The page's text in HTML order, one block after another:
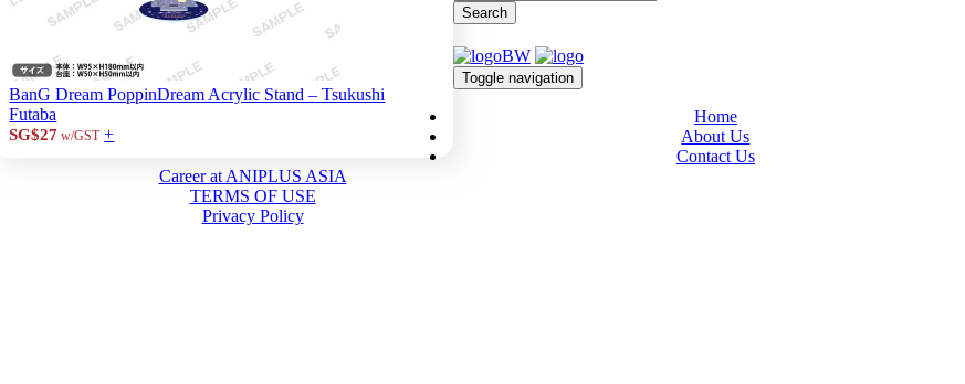
BanG Dream PoppinDream Acrylic Stand – Tsukushi
Futaba
SG$27 w/GST +
Search
Toggle navigation
Home
About Us
Contact Us
Career at ANIPLUS ASIA
TERMS OF USE
Privacy Policy